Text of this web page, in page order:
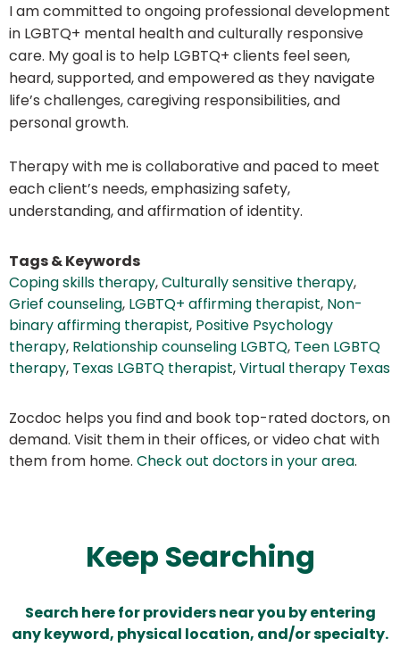
I am committed to ongoing professional development
in LGBTQ+ mental health and culturally responsive
care. My goal is to help LGBTQ+ clients feel seen,
heard, supported, and empowered as they navigate
life’s challenges, caregiving responsibilities, and
personal growth.
Therapy with me is collaborative and paced to meet
each client’s needs, emphasizing safety,
understanding, and affirmation of identity.
Tags & Keywords
Coping skills therapy,Culturally sensitive therapy,
Grief counseling, LGBTQ+ affirming therapist, Non-
binary affirming therapist, Positive Psychology
therapy, Relationship counseling LGBTQ, Teen LGBTQ
therapy, Texas LGBTQ therapist,Virtual therapy Texas
Zocdoc helps you find and book top-rated doctors, on
demand. Visit them in their offices, or video chat with
them from home. Check out doctors in your area.
Keep Searching
Search here for providers near you by entering
any keyword, physical location, and/or specialty.